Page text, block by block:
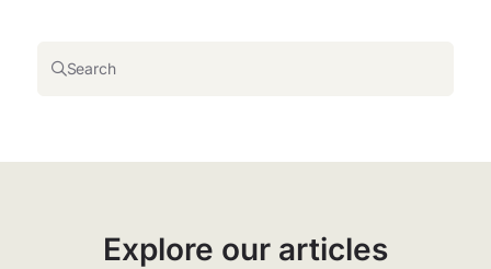
Search
Explore our articles